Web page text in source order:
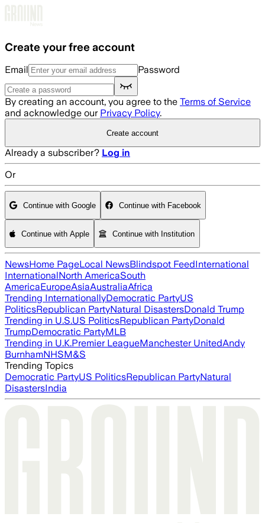
Create your free account
Email Password
By creating an account, you agree to the Terms of Service
and acknowledge our Privacy Policy.
Create account
Already a subscriber? Log in
Or
Continue with Google Continue with Facebook
Continue with Apple Continue with Institution
NewsHome PageLocal NewsBlindspot FeedInternational
InternationalNorth AmericaSouth
AmericaEuropeAsiaAustraliaAfrica
Trending InternationallyDemocratic PartyUS
PoliticsRepublican PartyNatural DisastersDonald Trump
Trending in U.S.US PoliticsRepublican PartyDonald
TrumpDemocratic PartyMLB
Trending in U.K.Premier LeagueManchester UnitedAndy
BurnhamNHSM&S
Trending Topics
Democratic PartyUS PoliticsRepublican PartyNatural
DisastersIndia